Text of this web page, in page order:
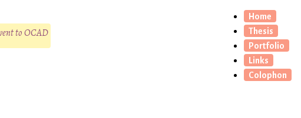
to OCAD
Home
Thesis
Portfolio
Links
Colophon